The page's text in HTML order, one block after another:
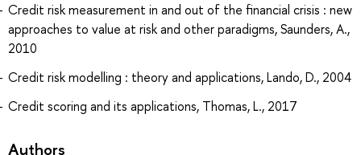
Credit risk measurement in and out of the financial crisis : new
approaches to value at risk and other paradigms, Saunders, A.,
2010
Credit risk modelling : theory and applications, Lando, D., 2004
Credit scoring and its applications, Thomas, L., 2017
Authors